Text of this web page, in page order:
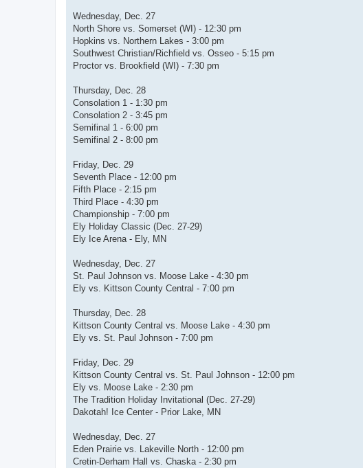
Wednesday, Dec. 27
North Shore vs. Somerset (WI) - 12:30 pm
Hopkins vs. Northern Lakes - 3:00 pm
Southwest Christian/Richfield vs. Osseo - 5:15 pm
Proctor vs. Brookfield (WI) - 7:30 pm
Thursday, Dec. 28
Consolation 1 - 1:30 pm
Consolation 2 - 3:45 pm
Semifinal 1 - 6:00 pm
Semifinal 2 - 8:00 pm
Friday, Dec. 29
Seventh Place - 12:00 pm
Fifth Place - 2:15 pm
Third Place - 4:30 pm
Championship - 7:00 pm
Ely Holiday Classic (Dec. 27-29)
Ely Ice Arena - Ely, MN
Wednesday, Dec. 27
St. Paul Johnson vs. Moose Lake - 4:30 pm
Ely vs. Kittson County Central - 7:00 pm
Thursday, Dec. 28
Kittson County Central vs. Moose Lake - 4:30 pm
Ely vs. St. Paul Johnson - 7:00 pm
Friday, Dec. 29
Kittson County Central vs. St. Paul Johnson - 12:00 pm
Ely vs. Moose Lake - 2:30 pm
The Tradition Holiday Invitational (Dec. 27-29)
Dakotah! Ice Center - Prior Lake, MN
Wednesday, Dec. 27
Eden Prairie vs. Lakeville North - 12:00 pm
Cretin-Derham Hall vs. Chaska - 2:30 pm